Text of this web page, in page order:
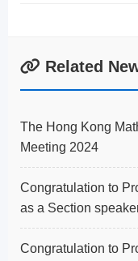
Related
The Hong Kong
Meeting 2024
Congratulation to
as a Section
Congratulation to